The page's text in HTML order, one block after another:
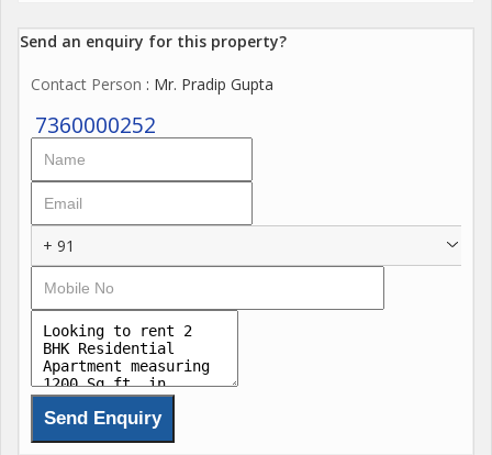
Send an enquiry for this property?
Contact Person : Mr. Pradip Gupta
7360000252
+ 91